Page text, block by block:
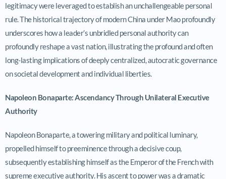
legitimacy were leveraged to establish an unchallengeable personal
rule. The historical trajectory of modern China under Mao profoundly
underscores how a leader’s unbridled personal authority can
profoundly reshape a vast nation, illustrating the profound and often
long-lasting implications of deeply centralized, autocratic governance
on societal development and individual liberties.
Napoleon Bonaparte: Ascendancy Through Unilateral Executive
Authority
Napoleon Bonaparte, a towering military and political luminary,
propelled himself to preeminence through a decisive coup,
subsequently establishing himself as the Emperor of the French with
supreme executive authority. His ascent to power was a dramatic